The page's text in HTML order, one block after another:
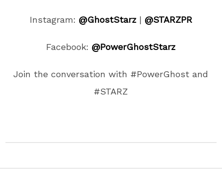
Instagram: @GhostStarz | @STARZPR
Facebook: @PowerGhostStarz
Join the conversation with #PowerGhost and
#STARZ